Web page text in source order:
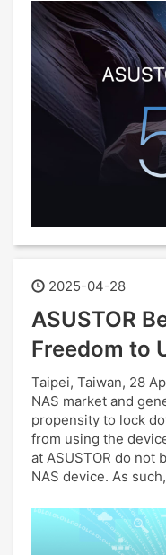
2025-04-28
ASUSTOR
Freedom to
Taipei, Taiwan, 28
NAS market and
propensity to lock
from using the
at ASUSTOR do not
NAS device. As